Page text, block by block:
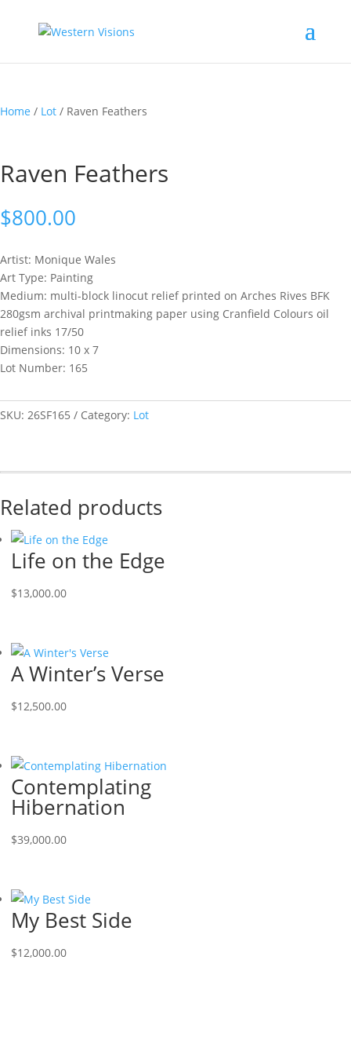
Home / Lot / Raven Feathers
Raven Feathers
$800.00
Artist: Monique Wales
Art Type: Painting
Medium: multi-block linocut relief printed on Arches Rives BFK
280gsm archival printmaking paper using Cranfield Colours oil
relief inks 17/50
Dimensions: 10 x 7
Lot Number: 165
SKU: 26SF165 Category: Lot
Related products
Life on the Edge
$13,000.00
A Winter’s Verse
$12,500.00
Contemplating
Hibernation
$39,000.00
My Best Side
$12,000.00